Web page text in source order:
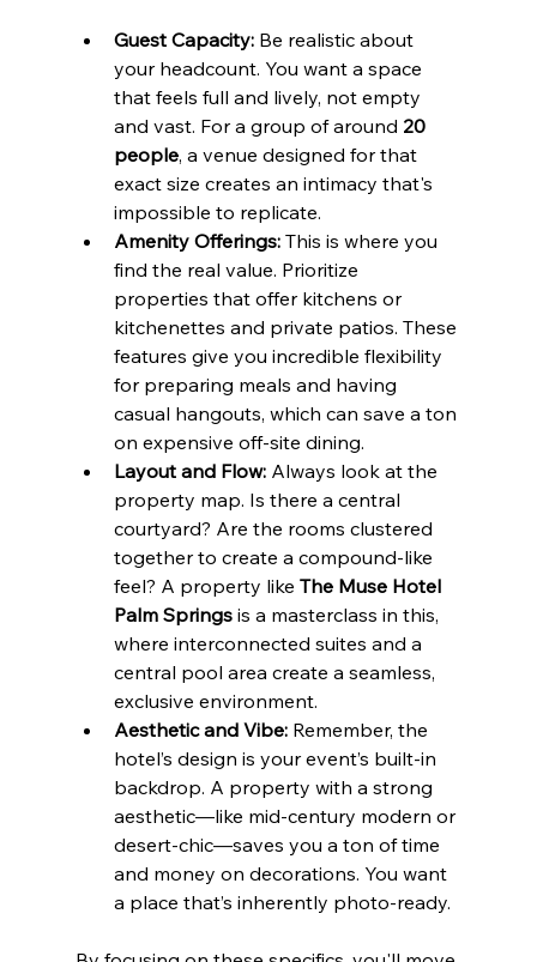
Guest Capacity: Be realistic about
your headcount. You want a space
that feels full and lively, not empty
and vast. For a group of around 20
people, a venue designed for that
exact size creates an intimacy that's
impossible to replicate.
Amenity Offerings: This is where you
find the real value. Prioritize
properties that offer kitchens or
kitchenettes and private patios. These
features give you incredible flexibility
for preparing meals and having
casual hangouts, which can save a ton
on expensive off-site dining.
Layout and Flow: Always look at the
property map. Is there a central
courtyard? Are the rooms clustered
together to create a compound-like
feel? A property like The Muse Hotel
Palm Springs is a masterclass in this,
where interconnected suites and a
central pool area create a seamless,
exclusive environment.
Aesthetic and Vibe: Remember, the
hotel’s design is your event’s built-in
backdrop. A property with a strong
aesthetic—like mid-century modern or
desert-chic—saves you a ton of time
and money on decorations. You want
a place that’s inherently photo-ready.